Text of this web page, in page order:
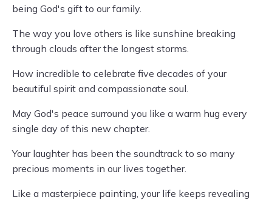
being God's gift to our family.
The way you love others is like sunshine breaking
through clouds after the longest storms.
How incredible to celebrate five decades of your
beautiful spirit and compassionate soul.
May God's peace surround you like a warm hug every
single day of this new chapter.
Your laughter has been the soundtrack to so many
precious moments in our lives together.
Like a masterpiece painting, your life keeps revealing